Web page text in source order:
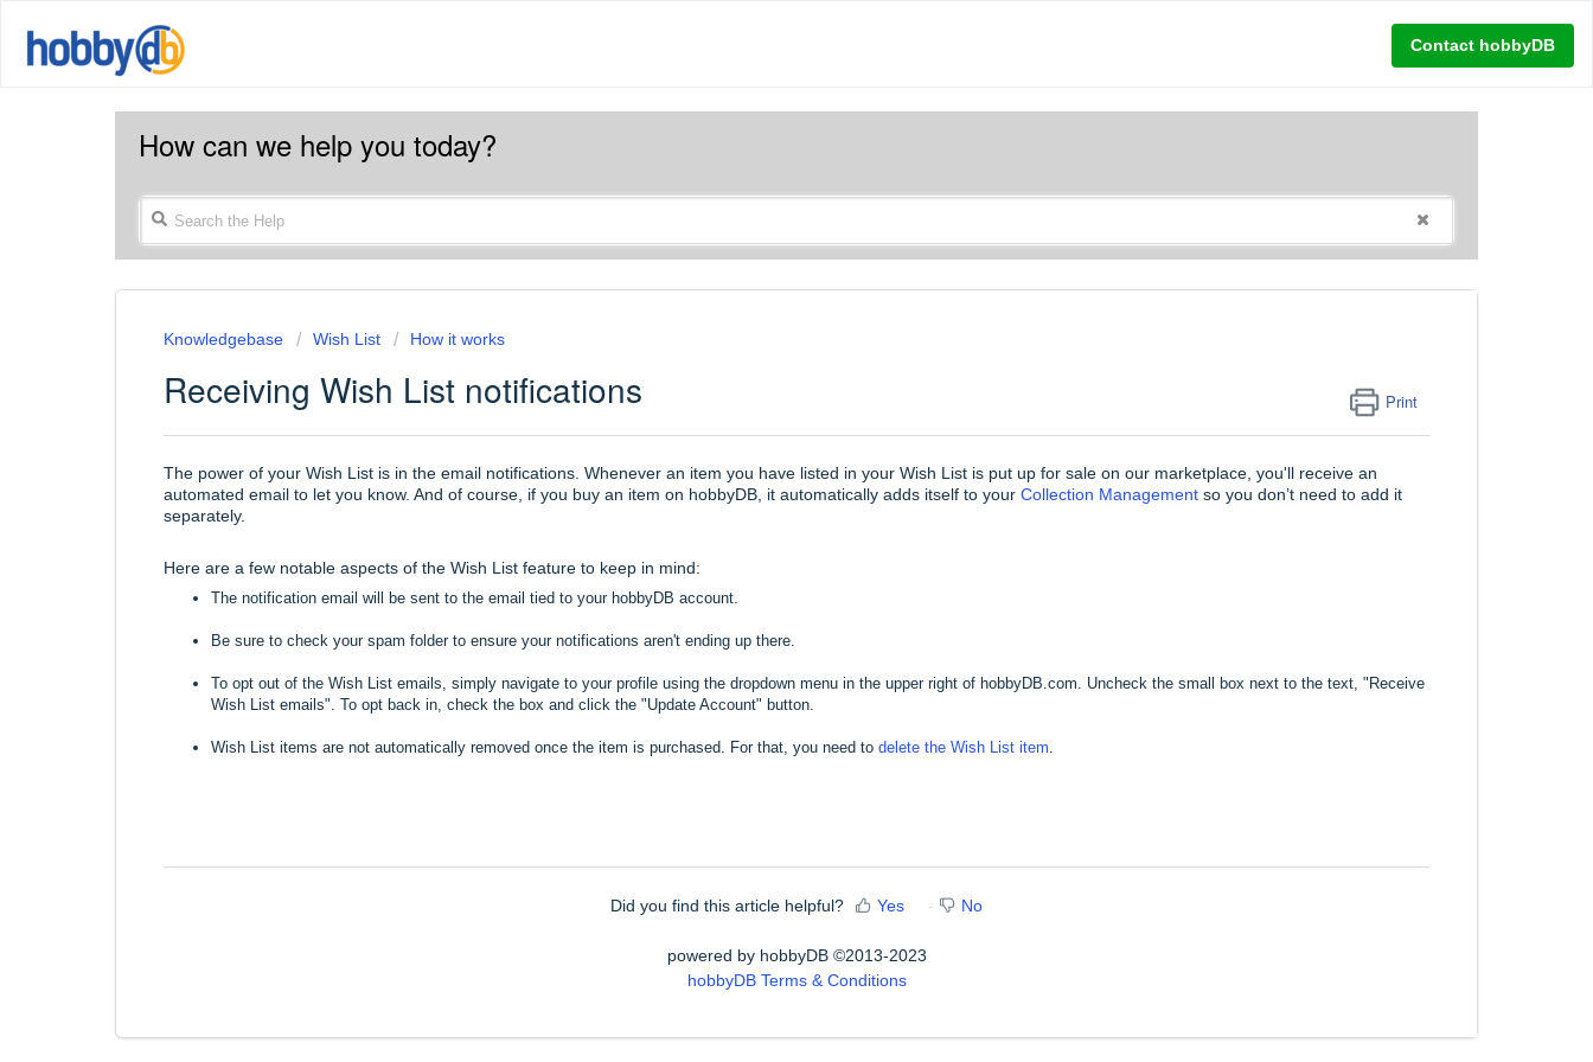
Contact hobbyDB
How can we help you today?
Knowledgebase Wish List How it works
Receiving Wish List notifications Print
The power of your Wish List is in the email notifications. Whenever an item you have listed in your Wish List is put up for sale on our marketplace, you'll receive an
automated email to let you know. And of course, if you buy an item on hobbyDB, it automatically adds itself to your Collection Management so you don’t need to add it
separately.
Here are a few notable aspects of the Wish List feature to keep in mind:
The notification email will be sent to the email tied to your hobbyDB account.
Be sure to check your spam folder to ensure your notifications aren't ending up there.
To opt out of the Wish List emails, simply navigate to your profile using the dropdown menu in the upper right of hobbyDB.com. Uncheck the small box next to the text, "Receive
Wish List emails". To opt back in, check the box and click the "Update Account" button.
Wish List items are not automatically removed once the item is purchased. For that, you need to delete the Wish List item.
Did you find this article helpful? Yes No
powered by hobbyDB ©2013-2023
hobbyDB Terms & Conditions